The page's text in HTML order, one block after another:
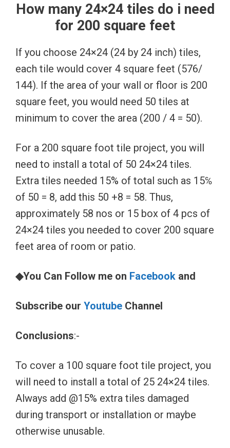
How many 24×24 tiles do i need
for 200 square feet
If you choose 24×24 (24 by 24 inch) tiles,
each tile would cover 4 square feet (576/
144). If the area of your wall or floor is 200
square feet, you would need 50 tiles at
minimum to cover the area (200 / 4 = 50).
For a 200 square foot tile project, you will
need to install a total of 50 24×24 tiles.
Extra tiles needed 15% of total such as 15℅
of 50 = 8, add this 50 +8 = 58. Thus,
approximately 58 nos or 15 box of 4 pcs of
24×24 tiles you needed to cover 200 square
feet area of room or patio.
◆You Can Follow me on Facebook and
Subscribe our Youtube Channel
Conclusions:-
To cover a 100 square foot tile project, you
will need to install a total of 25 24×24 tiles.
Always add @15% extra tiles damaged
during transport or installation or maybe
otherwise unusable.